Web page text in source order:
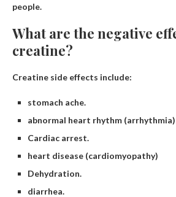
people.
What are the negative
creatine?
Creatine side effects include:
stomach ache.
abnormal heart rhythm (arrhythmia)
Cardiac arrest.
heart disease (cardiomyopathy)
Dehydration.
diarrhea.